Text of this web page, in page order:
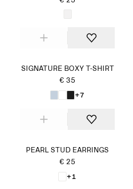
SIGNATURE BOXY T-SHIRT
€ 35
+7
PEARL STUD EARRINGS
€ 25
+1